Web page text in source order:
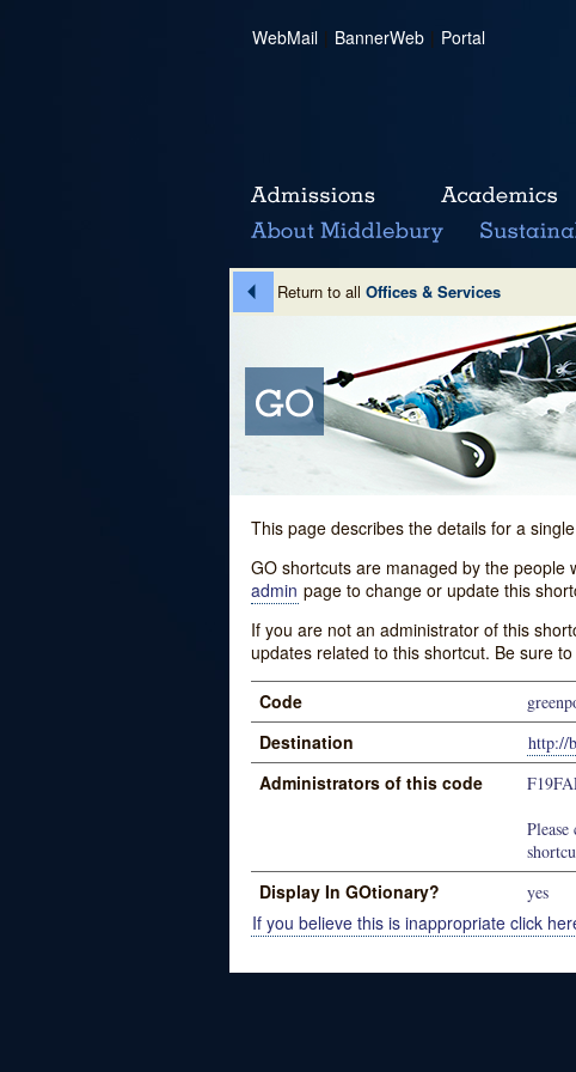
WebMail | BannerWeb | Portal
Return to all Offices & Services
This page describes the details for a
GO shortcuts are managed by the
admin page to change or update this
If you are not an administrator of this
updates related to this shortcut. Be sure
Code
Destination http://
Administrators of this code
Display In GOtionary? yes
If you believe this is inappropriate click